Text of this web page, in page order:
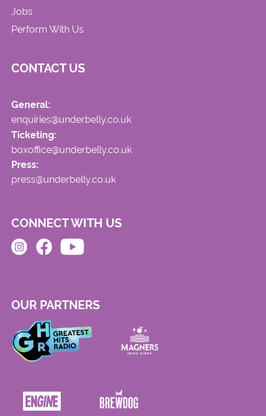
Jobs
Perform With Us
CONTACT US
General:
enquiries@underbelly.co.uk
Ticketing:
boxoffice@underbelly.co.uk
Press:
press@underbelly.co.uk
CONNECT WITH US
OUR PARTNERS